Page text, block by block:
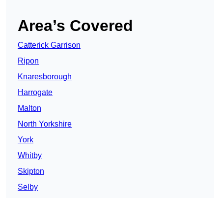
Area’s Covered
Catterick Garrison
Ripon
Knaresborough
Harrogate
Malton
North Yorkshire
York
Whitby
Skipton
Selby